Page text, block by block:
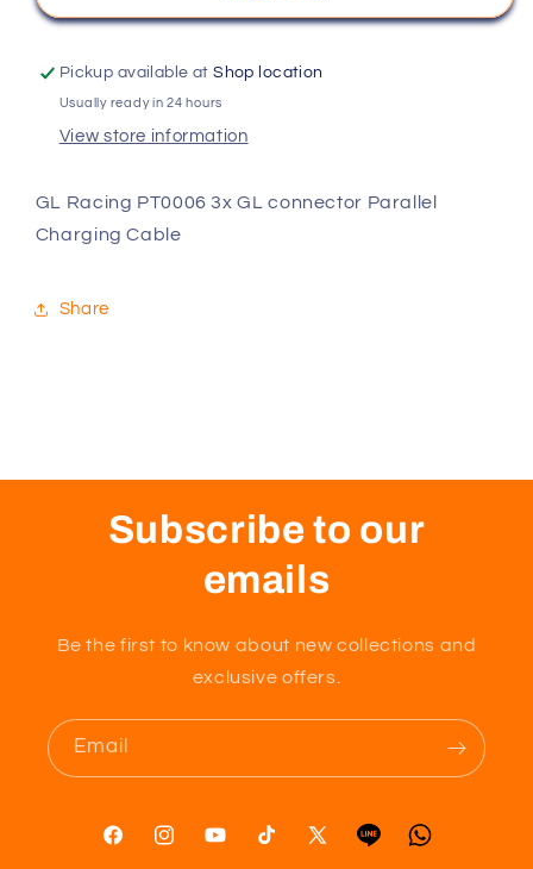
Racing
3x
GL
Parallel
Cable
Racing
3x
GL
Parallel
Cable
Pickup available atShop location
Usually ready in 24 hours
View store information
GL Racing PT0006 3x GL connector Parallel
Charging Cable
Share
Subscribe to our
emails
Be the first to know about new collections and
exclusive offers.
Email
FacebookInstagramYouTubeTikTok X TumblrVimeo